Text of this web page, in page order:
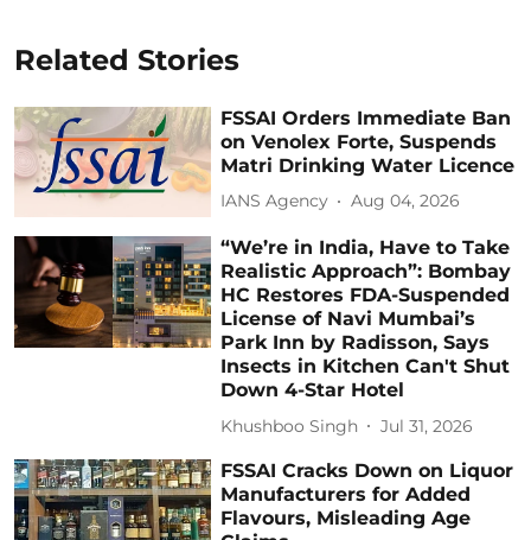
Related Stories
FSSAI Orders Immediate Ban
on Venolex Forte, Suspends
Matri Drinking Water Licence
IANS Agency Aug 04, 2026
“We’re in India, Have to Take
Realistic Approach”: Bombay
HC Restores FDA-Suspended
License of Navi Mumbai’s
Park Inn by Radisson, Says
Insects in Kitchen Can't Shut
Down 4-Star Hotel
Khushboo Singh Jul 31, 2026
FSSAI Cracks Down on Liquor
Manufacturers for Added
Flavours, Misleading Age